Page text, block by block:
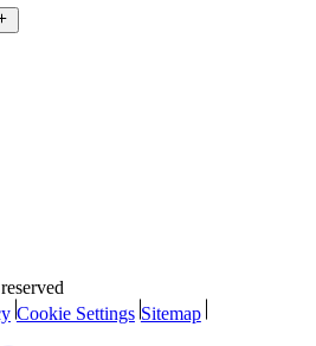
Cookie Settings Sitemap